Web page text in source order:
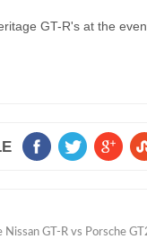
GT-R's at the
GT-R vs Porsche